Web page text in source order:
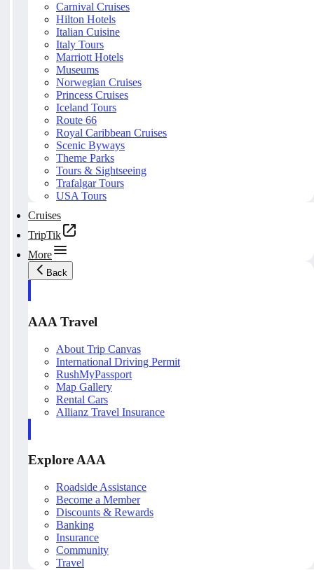
Carnival Cruises
Hilton Hotels
Italian Cuisine
Italy Tours
Marriott Hotels
Museums
Norwegian Cruises
Princess Cruises
Iceland Tours
Route 66
Royal Caribbean Cruises
Scenic Byways
Theme Parks
Tours & Sightseeing
Trafalgar Tours
USA Tours
Cruises
TripTik
More
Back
AAA Travel
About Trip Canvas
International Driving Permit
RushMyPassport
Map Gallery
Rental Cars
Allianz Travel Insurance
Explore AAA
Roadside Assistance
Become a Member
Discounts & Rewards
Banking
Insurance
Community
Travel